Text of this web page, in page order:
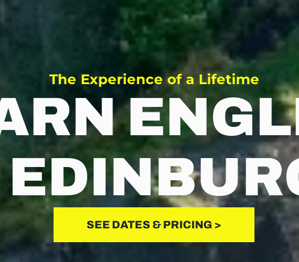
The Experience of a Lifetime
SEE DATES & PRICING >